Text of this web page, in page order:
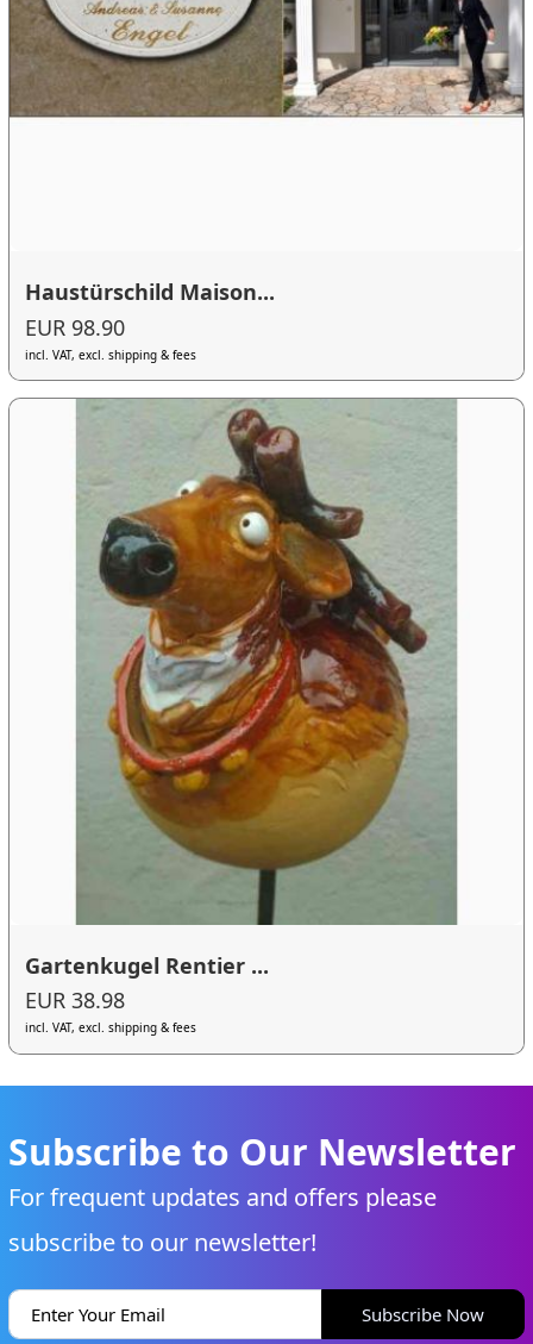
Haustürschild Maison...
EUR 98.90
incl. VAT, excl. shipping & fees
Gartenkugel Rentier ...
EUR 38.98
incl. VAT, excl. shipping & fees
Subscribe to Our Newsletter
For frequent updates and offers please
subscribe to our newsletter!
Subscribe Now